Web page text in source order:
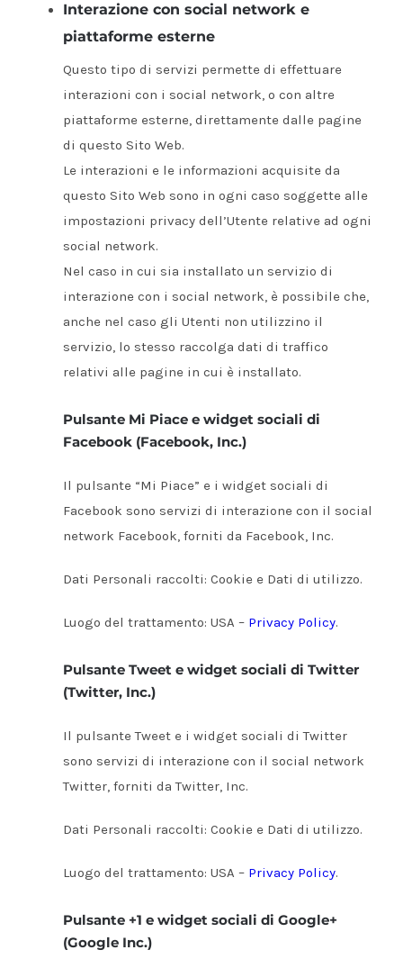
Interazione con social network e
piattaforme esterne
Questo tipo di servizi permette di effettuare
interazioni con i social network, o con altre
piattaforme esterne, direttamente dalle pagine
di questo Sito Web.
Le interazioni e le informazioni acquisite da
questo Sito Web sono in ogni caso soggette alle
impostazioni privacy dell’Utente relative ad ogni
social network.
Nel caso in cui sia installato un servizio di
interazione con i social network, è possibile che,
anche nel caso gli Utenti non utilizzino il
servizio, lo stesso raccolga dati di traffico
relativi alle pagine in cui è installato.
Pulsante Mi Piace e widget sociali di
Facebook (Facebook, Inc.)
Il pulsante “Mi Piace” e i widget sociali di
Facebook sono servizi di interazione con il social
network Facebook, forniti da Facebook, Inc.
Dati Personali raccolti: Cookie e Dati di utilizzo.
Luogo del trattamento: USA – Privacy Policy.
Pulsante Tweet e widget sociali di Twitter
(Twitter, Inc.)
Il pulsante Tweet e i widget sociali di Twitter
sono servizi di interazione con il social network
Twitter, forniti da Twitter, Inc.
Dati Personali raccolti: Cookie e Dati di utilizzo.
Luogo del trattamento: USA – Privacy Policy.
Pulsante +1 e widget sociali di Google+
(Google Inc.)